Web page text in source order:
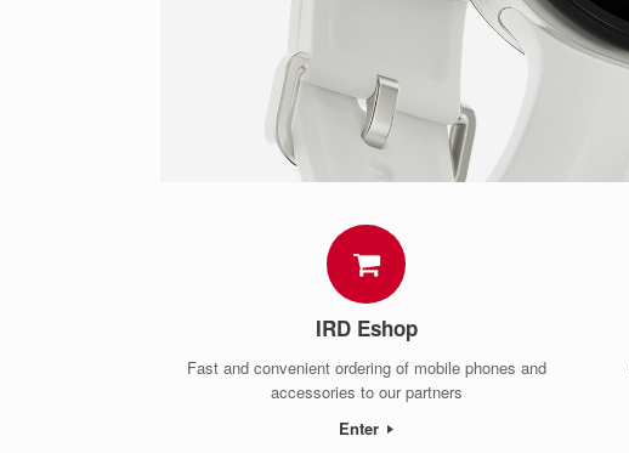
IRD Eshop
Fast and convenient ordering of mobile phones and
accessories to our partners
Enter